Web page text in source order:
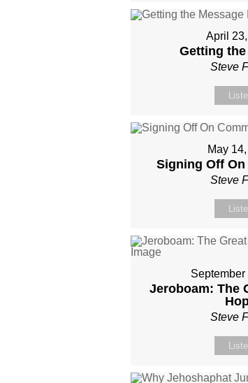
April
Getting
Steve
May
Signing Off
Steve
Jeroboam: The
Steve